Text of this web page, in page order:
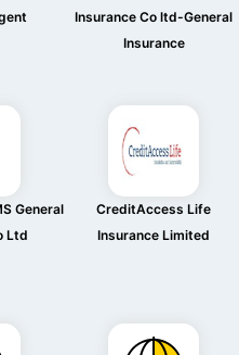
Insurance Co ltd-General
Insurance
General
Ltd
CreditAccess Life
Insurance Limited